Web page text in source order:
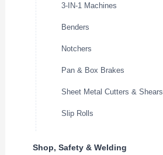
3-IN-1 Machines
Benders
Notchers
Pan & Box Brakes
Sheet Metal Cutters & Shears
Slip Rolls
Shop, Safety & Welding